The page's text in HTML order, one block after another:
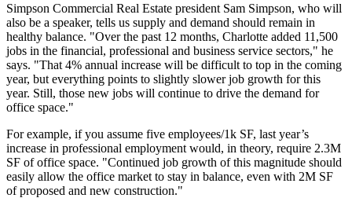
Simpson Commercial Real Estate president Sam Simpson, who will
also be a speaker, tells us supply and demand should remain in
healthy balance. "Over the past 12 months, Charlotte added 11,500
jobs in the financial, professional and business service sectors," he
says. "That 4% annual increase will be difficult to top in the coming
year, but everything points to slightly slower job growth for this
year. Still, those new jobs will continue to drive the demand for
office space."
For example, if you assume five employees/1k SF, last year’s
increase in professional employment would, in theory, require 2.3M
SF of office space. "Continued job growth of this magnitude should
easily allow the office market to stay in balance, even with 2M SF
of proposed and new construction."